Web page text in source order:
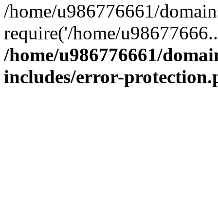
/home/u986776661/
require('/home/
/home/u986776661/
includes/error-